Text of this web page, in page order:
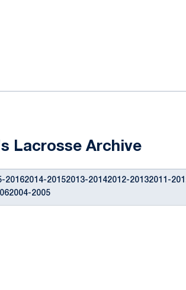
Lacrosse Archive
20162014-20152013-20142012-20132011-
2005